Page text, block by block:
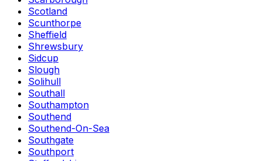
Scotland
Scunthorpe
Sheffield
Shrewsbury
Sidcup
Slough
Solihull
Southall
Southampton
Southend
Southend-On-Sea
Southgate
Southport